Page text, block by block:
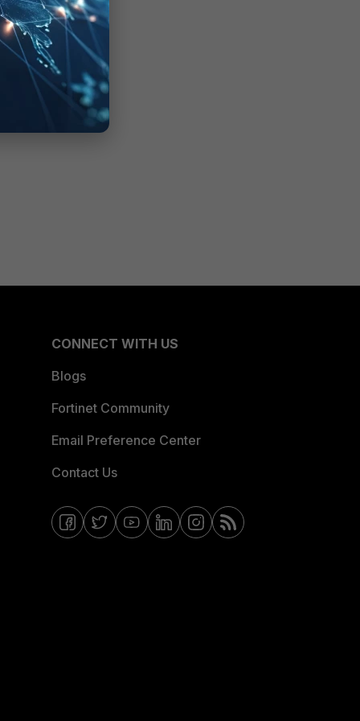
CONNECT WITH US
Blogs
Fortinet Community
Email Preference Center
Contact Us